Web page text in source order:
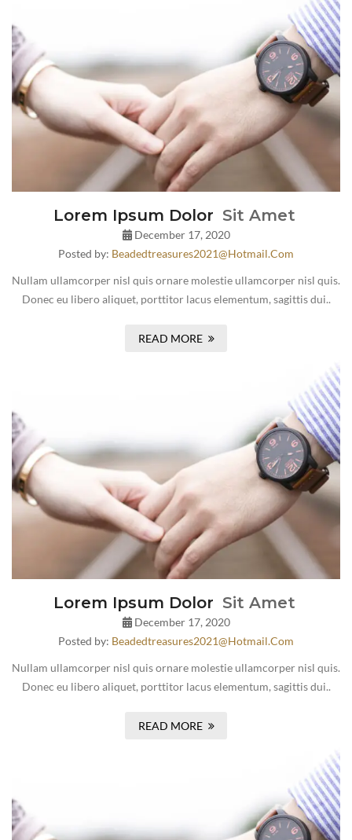
Lorem Ipsum Dolor Sit Amet
December 17, 2020
Posted by: Beadedtreasures2021@hotmail.com
Nullam ullamcorper nisl quis ornare molestie ullamcorper nisl quis.
Donec eu libero aliquet, porttitor lacus elementum, sagittis dui..
READ MORE
Lorem Ipsum Dolor Sit Amet
December 17, 2020
Posted by: Beadedtreasures2021@hotmail.com
Nullam ullamcorper nisl quis ornare molestie ullamcorper nisl quis.
Donec eu libero aliquet, porttitor lacus elementum, sagittis dui..
READ MORE